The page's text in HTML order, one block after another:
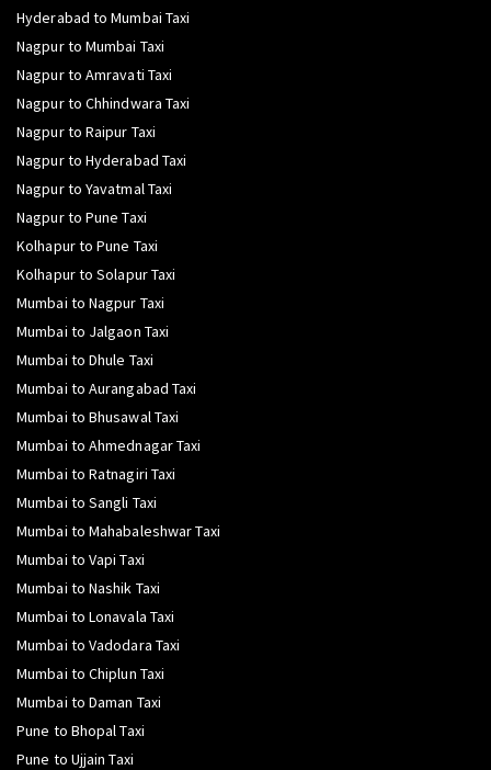
Hyderabad to Mumbai Taxi
Nagpur to Mumbai Taxi
Nagpur to Amravati Taxi
Nagpur to Chhindwara Taxi
Nagpur to Raipur Taxi
Nagpur to Hyderabad Taxi
Nagpur to Yavatmal Taxi
Nagpur to Pune Taxi
Kolhapur to Pune Taxi
Kolhapur to Solapur Taxi
Mumbai to Nagpur Taxi
Mumbai to Jalgaon Taxi
Mumbai to Dhule Taxi
Mumbai to Aurangabad Taxi
Mumbai to Bhusawal Taxi
Mumbai to Ahmednagar Taxi
Mumbai to Ratnagiri Taxi
Mumbai to Sangli Taxi
Mumbai to Mahabaleshwar Taxi
Mumbai to Vapi Taxi
Mumbai to Nashik Taxi
Mumbai to Lonavala Taxi
Mumbai to Vadodara Taxi
Mumbai to Chiplun Taxi
Mumbai to Daman Taxi
Pune to Bhopal Taxi
Pune to Ujjain Taxi